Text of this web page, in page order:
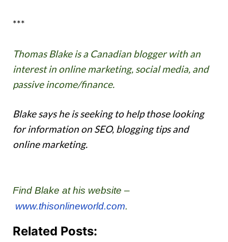
***
Thomas Blake is a Canadian blogger with an
interest in online marketing, social media, and
passive income/finance.
Blake says he is seeking to help those looking
for information on SEO, blogging tips and
online marketing.
Find Blake at his website –
www.thisonlineworld.com.
Related Posts: